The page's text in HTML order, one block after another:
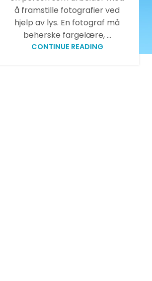
å framstille fotografier ved
hjelp av lys. En fotograf må
beherske fargelære, ...
CONTINUE READING